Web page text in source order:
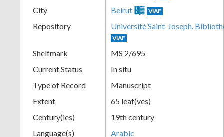
City Beirut VIAF
Repository Université Saint-Joseph.
VIAF
Shelfmark
MS 2/695
Current Status
In situ
Type of Record
Manuscript
Extent
65 leaf(ves)
Century(ies)
19th century
Language(s)
Arabic